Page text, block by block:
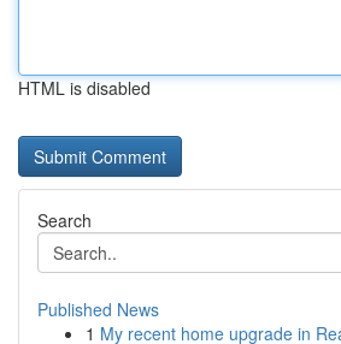
HTML is disabled
Search
Published News
1 My recent home upgrade in